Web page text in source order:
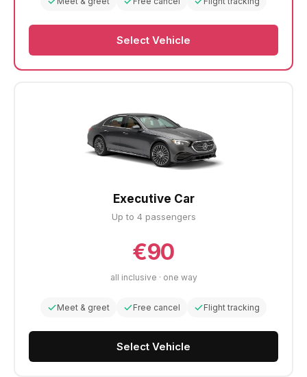
Select Vehicle
Executive Car
Up to 4 passengers
€90
all inclusive · one way
Meet & greet Free cancel Flight tracking
Select Vehicle